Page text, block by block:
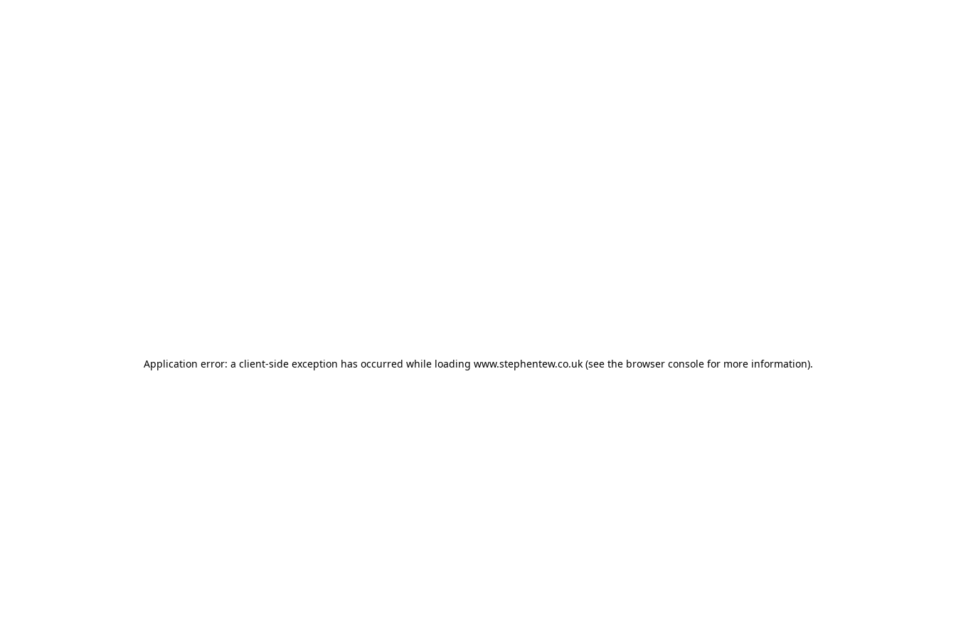
Application error: a client-side exception has occurred while loading www.stephentew.co.uk(see the browser consolefor more information).